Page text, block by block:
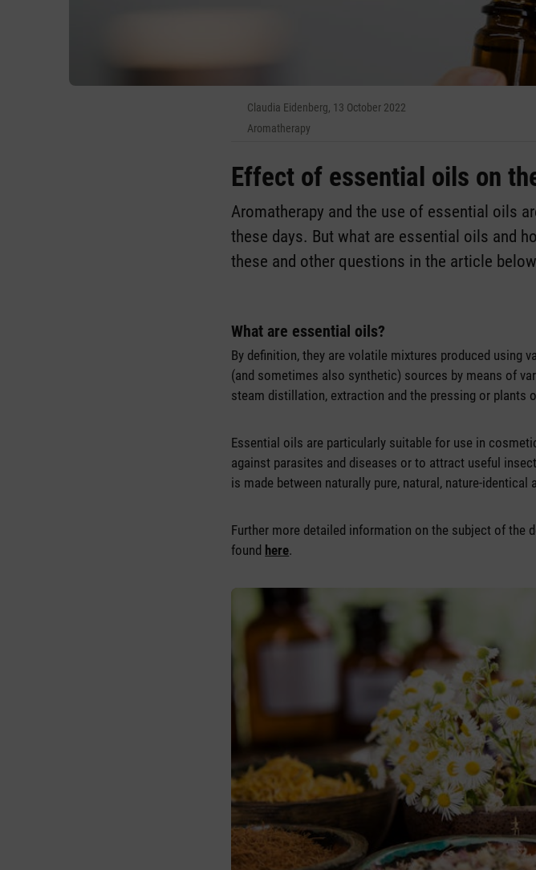
Claudia Eidenberg, 13 October 2022
Aromatherapy
Effect of essential oils on
Aromatherapy and the use of essential oils
these days. But what are essential oils and
these and other questions in the article
What are essential oils?
By definition, they are volatile mixtures produced using
(and sometimes also synthetic) sources by means of
steam distillation, extraction and the pressing or plants
Essential oils are particularly suitable for use in
against parasites and diseases or to attract useful
is made between naturally pure, natural, nature-identical
Further more detailed information on the subject of the
found here.